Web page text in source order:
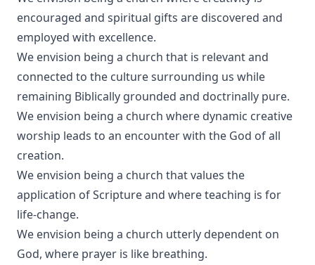
encouraged and spiritual gifts are discovered and
employed with excellence.
We envision being a church that is relevant and
connected to the culture surrounding us while
remaining Biblically grounded and doctrinally pure.
We envision being a church where dynamic creative
worship leads to an encounter with the God of all
creation.
We envision being a church that values the
application of Scripture and where teaching is for
life-change.
We envision being a church utterly dependent on
God, where prayer is like breathing.